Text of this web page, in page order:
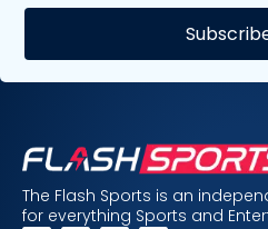
The Flash Sports is an
for everything Sports and